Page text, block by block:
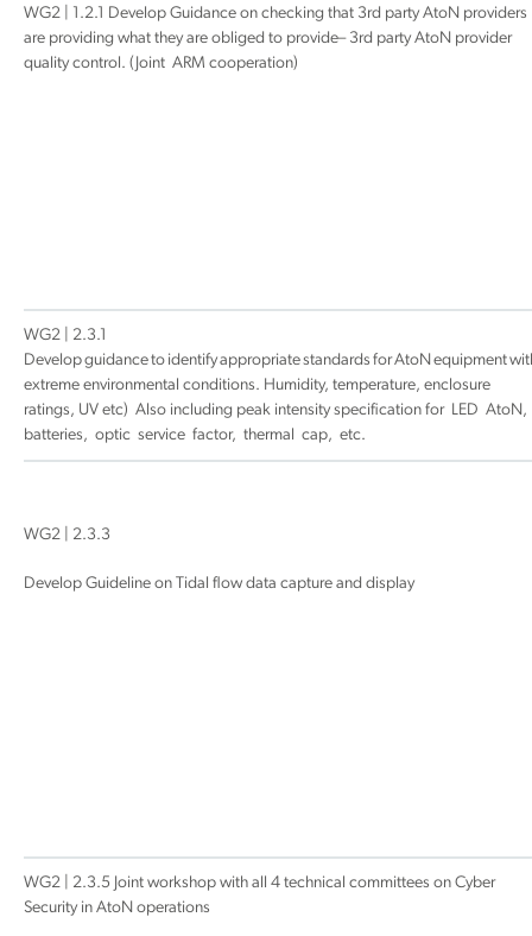
WG2 | 1.2.1 Develop Guidance on checking that 3rd party AtoN providers
are providing what they are obliged to provide– 3rd party AtoN provider
quality control. (Joint ARM cooperation)
WG2 | 2.3.1
Develop guidance to identify appropriate standards for AtoN equipment
extreme environmental conditions. Humidity, temperature, enclosure
ratings, UV etc) Also including peak intensity specification for LED AtoN,
batteries, optic service factor, thermal cap, etc.
WG2 | 2.3.3
Develop Guideline on Tidal flow data capture and display
WG2 | 2.3.5 Joint workshop with all 4 technical committees on Cyber
Security in AtoN operations